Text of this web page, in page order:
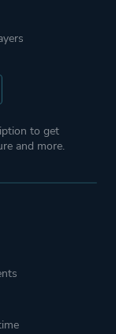
to get
and more.